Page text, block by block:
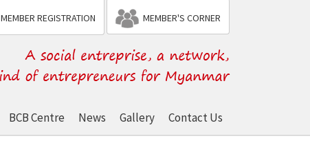
MEMBER REGISTRATION MEMBER'S CORNER
BCB Centre News Gallery Contact Us